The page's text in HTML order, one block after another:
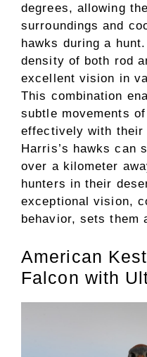
degrees, allowing
surroundings and
hawks during a
density of both rod
excellent vision in
This combination
subtle movements
effectively with their
Harris’s hawks can
over a kilometer
hunters in their
exceptional vision,
behavior, sets them
American
Falcon with